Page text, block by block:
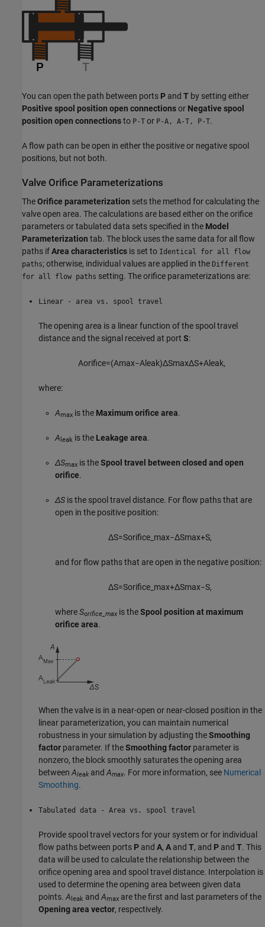
You can open the path between ports P and T by setting either
Positive spool position open connectionsor Negative spool
position open connectionsto P-T or P-A, A-T, P-T.
A flow path can be open in either the positive or negative spool
positions, but not both.
Valve Orifice Parameterizations
TheOrifice parameterization sets the method for calculating the
valve open area. The calculations are based either on the orifice
parameters or tabulated data sets specified in the Model
Parameterization tab. The block uses the same data for all flow
paths ifArea characteristics is set to Identical for all flow
paths; otherwise, individual values are applied in the Different
for all flow paths setting. The orifice parameterizations are:
Linear - area vs. spool travel
The opening area is a linear function of the spool travel
distance and the signal received at port S:
Aorifce=(Amax−Aleak)ΔSmaxΔS+Aleak,
where:
Amax is the Maximum orifice area.
A leak is the Leakage area.
ΔSmax is theSpool travel between closed and open
orifice.
ΔS is the spool travel distance. For flow paths that are
open in the positive position:
ΔS=Sorifce max−ΔSmax+S,
and for flow paths that are open in the negative position:
ΔS=Sorifce max+ΔSmax−S,
whereSorifice_max is theSpool position at maximum
orifice area.
When the valve is in a near-open or near-closed position in the
linear parameterization, you can maintain numerical
robustness in your simulation by adjusting theSmoothing
factor parameter. If theSmoothing factor parameter is
nonzero, the block smoothly saturates the opening area
between Aleak and Amax. For more information, see Numerical
Smoothing.
Tabulated data - Area vs. spool travel
Provide spool travel vectors for your system or for individual
flow paths between ports P and A, A and T, and P and T. This
data will be used to calculate the relationship between the
orifice opening area and spool travel distance. Interpolation is
used to determine the opening area between given data
points. A leak and Amax are the first and last parameters of the
Opening area vector, respectively.